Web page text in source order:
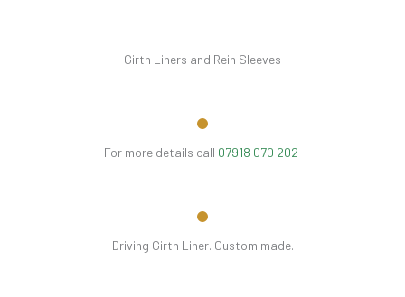
Girth Liners and Rein Sleeves
For more details call 07918 070 202
Driving Girth Liner. Custom made.